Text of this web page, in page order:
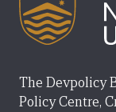
The Devpolicy
Policy Centre,